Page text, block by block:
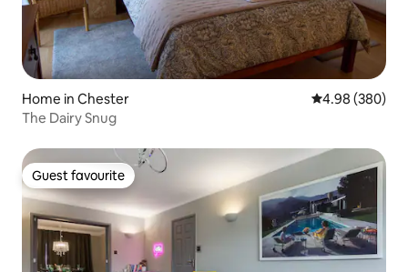
Home in Chester 4.98 out of 5
4.98 (380)
The Dairy Snug
Guest favourite
Guest favourite